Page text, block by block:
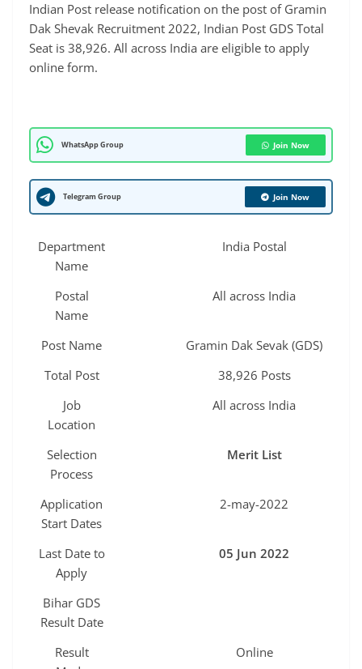
Indian Post release notification on the post of Gramin
Dak Shevak Recruitment 2022, Indian Post GDS Total
Seat is 38,926. All across India are eligible to apply
online form.
WhatsApp Group Join Now
Telegram Group Join Now
Department
Name
India Postal
Postal
Name
All across India
Post Name
Gramin Dak Sevak (GDS)
Total Post
38,926 Posts
Job
Location
All across India
Selection
Process
Merit List
Application
Start Dates
2-may-2022
Last Date to
Apply
05 Jun 2022
Bihar GDS
Result Date
Result
Online